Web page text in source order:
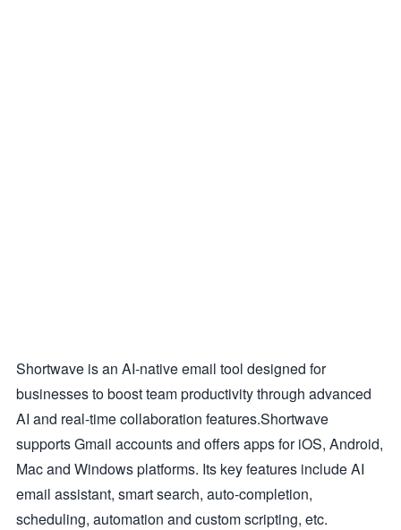
Shortwave is an AI-native email tool designed for
businesses to boost team productivity through advanced
AI and real-time collaboration features.Shortwave
supports Gmail accounts and offers apps for iOS, Android,
Mac and Windows platforms. Its key features include AI
email assistant, smart search, auto-completion,
scheduling, automation and custom scripting, etc.